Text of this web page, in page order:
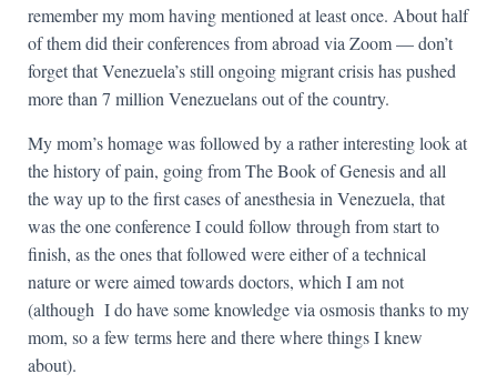
remember my mom having mentioned at least once. About half
of them did their conferences from abroad via Zoom — don’t
forget that Venezuela’s still ongoing migrant crisis has pushed
more than 7 million Venezuelans out of the country.
My mom’s homage was followed by a rather interesting look at
the history of pain, going from The Book of Genesis and all
the way up to the first cases of anesthesia in Venezuela, that
was the one conference I could follow through from start to
finish, as the ones that followed were either of a technical
nature or were aimed towards doctors, which I am not
(although I do have some knowledge via osmosis thanks to my
mom, so a few terms here and there where things I knew
about).